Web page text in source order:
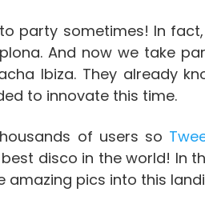
party sometimes! In
And now we take
Ibiza. They already
to innovate this time.
of users so
disco in the world! In
pics into this